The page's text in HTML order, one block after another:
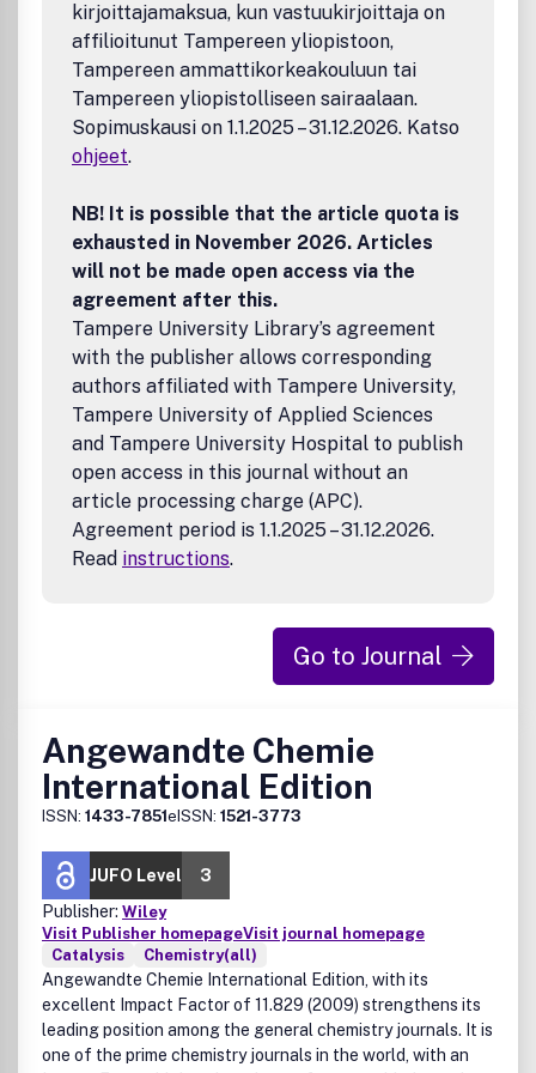
kirjoittajamaksua, kun vastuukirjoittaja on
affilioitunut Tampereen yliopistoon,
Tampereen ammattikorkeakouluun tai
Tampereen yliopistolliseen sairaalaan.
Sopimuskausi on 1.1.2025 – 31.12.2026. Katso
ohjeet.
NB! It is possible that the article quota is
exhausted in November 2026. Articles
will not be made open access via the
agreement after this.
Tampere University Library’s agreement
with the publisher allows corresponding
authors affiliated with Tampere University,
Tampere University of Applied Sciences
and Tampere University Hospital to publish
open access in this journal without an
article processing charge (APC).
Agreement period is 1.1.2025 – 31.12.2026.
Read instructions.
Go to Journal
Angewandte Chemie
International Edition
ISSN: 1433-7851eISSN: 1521-3773
JUFO Level
3
Publisher: Wiley
Visit Publisher homepageVisit journal homepage
Catalysis
Chemistry(all)
Angewandte Chemie International Edition, with its
excellent Impact Factor of 11.829 (2009) strengthens its
leading position among the general chemistry journals. It is
one of the prime chemistry journals in the world, with an